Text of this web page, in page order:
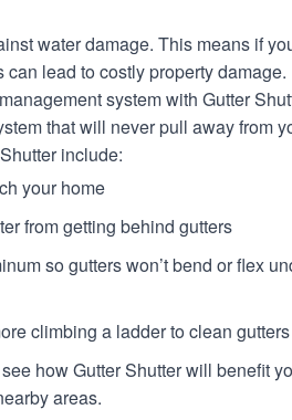
water damage. This means if
lead to costly property damage.
system with Gutter
that will never pull away from
include:
your home
from getting behind gutters
so gutters won’t bend or flex
climbing a ladder to clean gutters
how Gutter Shutter will benefit
areas.